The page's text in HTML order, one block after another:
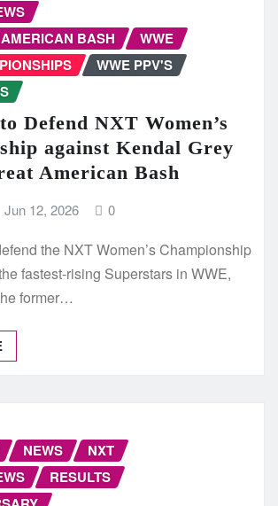
BASH
WWE
WWE PPV'S
Defend NXT Women’s
against Kendal Grey
American Bash
Jun 12, 2026 0
the NXT Women’s Championship
fastest-rising Superstars in WWE,
former…
NEWS
NXT
RESULTS